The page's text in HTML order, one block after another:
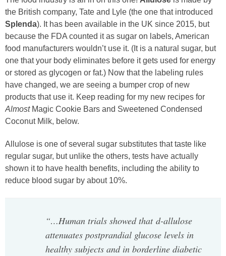
the British company, Tate and Lyle (the one that introduced
Splenda). It has been available in the UK since 2015, but
because the FDA counted it as sugar on labels, American
food manufacturers wouldn’t use it. (It is a natural sugar, but
one that your body eliminates before it gets used for energy
or stored as glycogen or fat.) Now that the labeling rules
have changed, we are seeing a bumper crop of new
products that use it. Keep reading for my new recipes for
AlmostMagic Cookie Bars and Sweetened Condensed
Coconut Milk, below.
Allulose is one of several sugar substitutes that taste like
regular sugar, but unlike the others, tests have actually
shown it to have health benefits, including the ability to
reduce blood sugar by about 10%.
“…Human trials showed that d-allulose
attenuates postprandial glucose levels in
healthy subjects and in borderline diabetic